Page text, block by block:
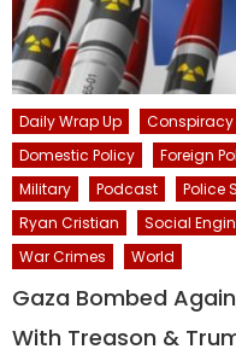
Daily Wrap Up Conspiracy
Domestic Policy
Foreign
Military
Podcast Police
Ryan Cristian
Social
War Crimes
World
Gaza Bombed
With Treason &